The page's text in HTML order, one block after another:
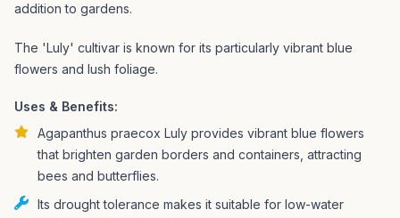
addition to gardens.
The 'Luly' cultivar is known for its particularly vibrant blue
flowers and lush foliage.
Uses & Benefits:
Agapanthus praecox Luly provides vibrant blue flowers
that brighten garden borders and containers, attracting
bees and butterflies.
Its drought tolerance makes it suitable for low-water